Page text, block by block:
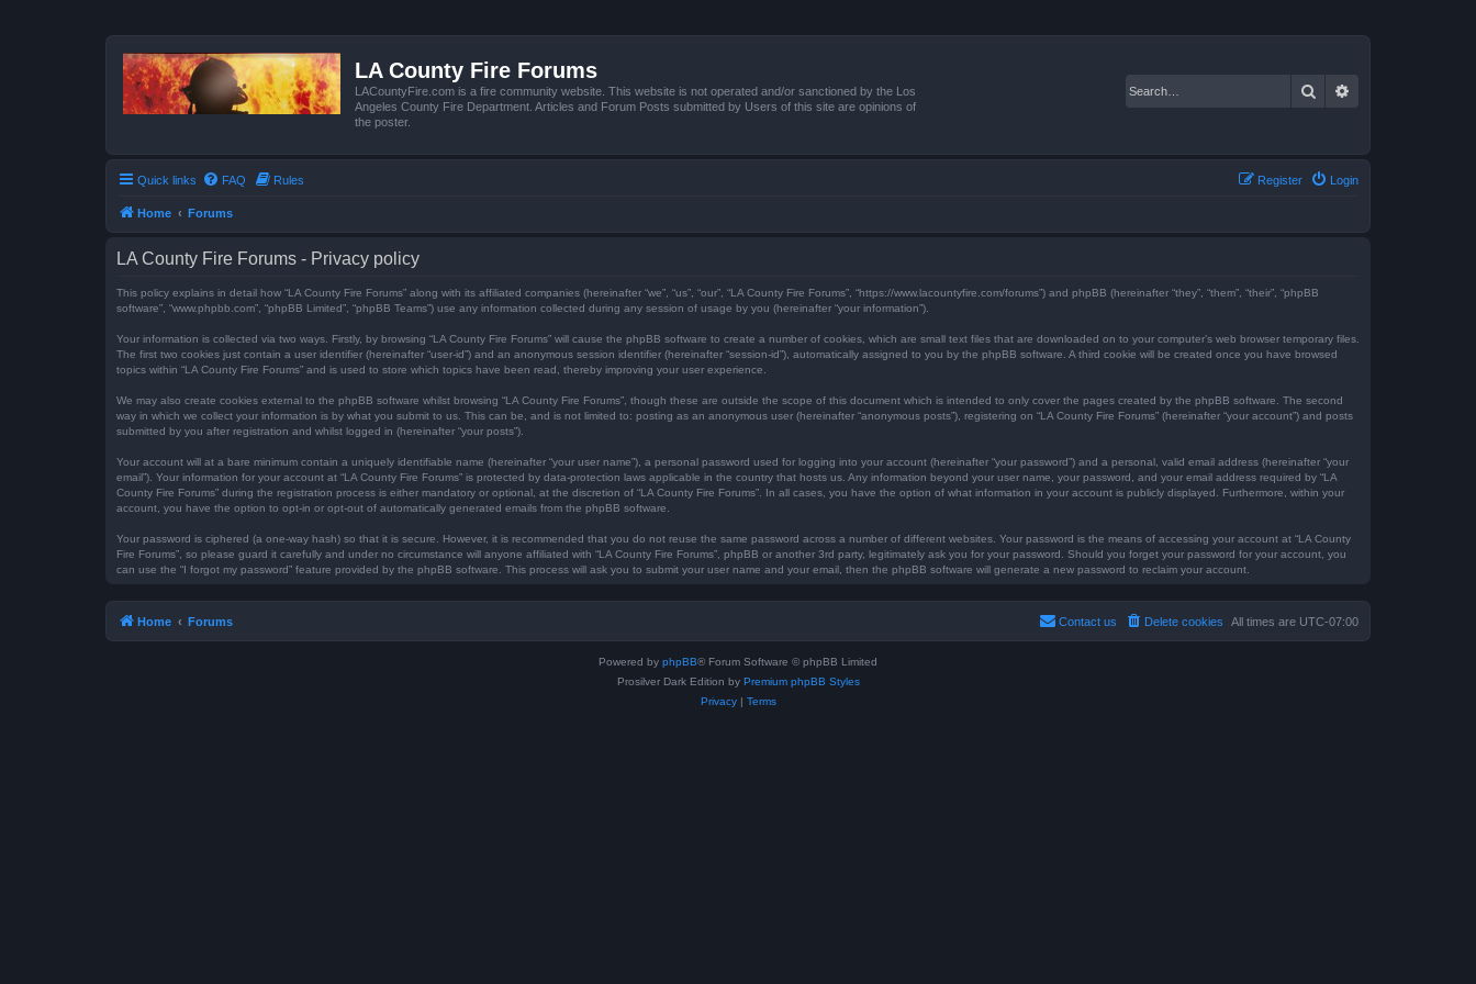
LA County Fire Forums
LACountyFire.com is a fire community website. This website is not operated and/or sanctioned by the Los
Angeles County Fire Department. Articles and Forum Posts submitted by Users of this site are opinions of
the poster.
Search
Quick links FAQ Rules Login
Register
Home Forums
LA County Fire Forums - Privacy policy
This policy explains in detail how “LA County Fire Forums” along with its affiliated companies (hereinafter “we”, “us”, “our”, “LA County Fire Forums”, “https://www.lacountyfire.com/forums”) and phpBB (hereinafter “they”, “them”, “their”, “phpBB
software”, “www.phpbb.com”, “phpBB Limited”, “phpBB Teams”) use any information collected during any session of usage by you (hereinafter “your information”).
Your information is collected via two ways. Firstly, by browsing “LA County Fire Forums” will cause the phpBB software to create a number of cookies, which are small text files that are downloaded on to your computer’s web browser temporary files.
The first two cookies just contain a user identifier (hereinafter “user-id”) and an anonymous session identifier (hereinafter “session-id”), automatically assigned to you by the phpBB software. A third cookie will be created once you have browsed
topics within “LA County Fire Forums” and is used to store which topics have been read, thereby improving your user experience.
We may also create cookies external to the phpBB software whilst browsing “LA County Fire Forums”, though these are outside the scope of this document which is intended to only cover the pages created by the phpBB software. The second
way in which we collect your information is by what you submit to us. This can be, and is not limited to: posting as an anonymous user (hereinafter “anonymous posts”), registering on “LA County Fire Forums” (hereinafter “your account”) and posts
submitted by you after registration and whilst logged in (hereinafter “your posts”).
Your account will at a bare minimum contain a uniquely identifiable name (hereinafter “your user name”), a personal password used for logging into your account (hereinafter “your password”) and a personal, valid email address (hereinafter “your
email”). Your information for your account at “LA County Fire Forums” is protected by data-protection laws applicable in the country that hosts us. Any information beyond your user name, your password, and your email address required by “LA
County Fire Forums” during the registration process is either mandatory or optional, at the discretion of “LA County Fire Forums”. In all cases, you have the option of what information in your account is publicly displayed. Furthermore, within your
account, you have the option to opt-in or opt-out of automatically generated emails from the phpBB software.
Your password is ciphered (a one-way hash) so that it is secure. However, it is recommended that you do not reuse the same password across a number of different websites. Your password is the means of accessing your account at “LA County
Fire Forums”, so please guard it carefully and under no circumstance will anyone affiliated with “LA County Fire Forums”, phpBB or another 3rd party, legitimately ask you for your password. Should you forget your password for your account, you
can use the “I forgot my password” feature provided by the phpBB software. This process will ask you to submit your user name and your email, then the phpBB software will generate a new password to reclaim your account.
Home Forums All times are UTC-07:00
Delete cookies
Contact us
Powered by phpBB® Forum Software © phpBB Limited
Prosilver Dark Edition by Premium phpBB Styles
Privacy| Terms